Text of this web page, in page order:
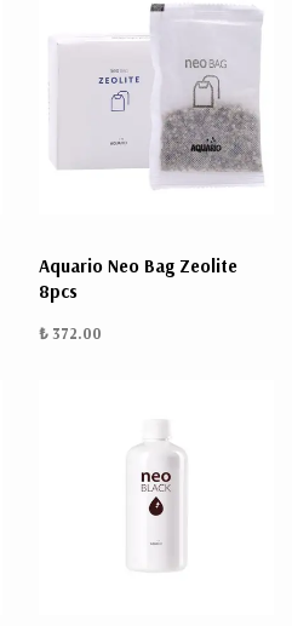
Aquario Neo Bag Zeolite
8pcs
₺ 372.00